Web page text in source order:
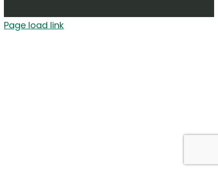
Page load link